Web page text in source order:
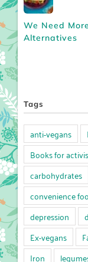
We Need
Alternatives
Tags
anti-vegans
Books for
carbohydrates
convenience
depression
Ex-vegans
Iron